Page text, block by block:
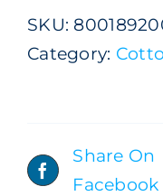
Lt
quantity
SKU:
Category:
Share On
Facebook